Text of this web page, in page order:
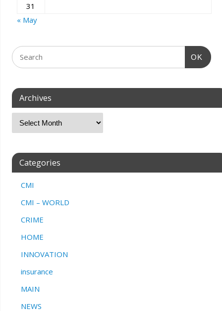
31
« May
OK
Archives
Categories
CMI
CMI – WORLD
CRIME
HOME
INNOVATION
insurance
MAIN
NEWS